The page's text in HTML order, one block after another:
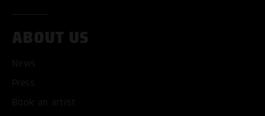
ABOUT US
News
Press
Book an artist